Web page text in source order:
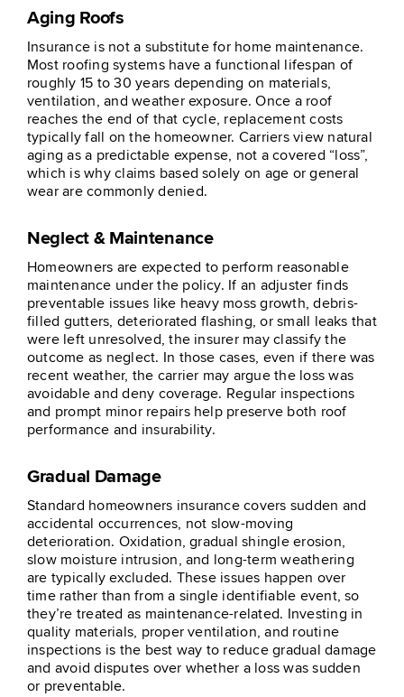
Aging Roofs
Insurance is not a substitute for home maintenance.
Most roofing systems have a functional lifespan of
roughly 15 to 30 years depending on materials,
ventilation, and weather exposure. Once a roof
reaches the end of that cycle, replacement costs
typically fall on the homeowner. Carriers view natural
aging as a predictable expense, not a covered “loss”,
which is why claims based solely on age or general
wear are commonly denied.
Neglect & Maintenance
Homeowners are expected to perform reasonable
maintenance under the policy. If an adjuster finds
preventable issues like heavy moss growth, debris-
filled gutters, deteriorated flashing, or small leaks that
were left unresolved, the insurer may classify the
outcome as neglect. In those cases, even if there was
recent weather, the carrier may argue the loss was
avoidable and deny coverage. Regular inspections
and prompt minor repairs help preserve both roof
performance and insurability.
Gradual Damage
Standard homeowners insurance covers sudden and
accidental occurrences, not slow-moving
deterioration. Oxidation, gradual shingle erosion,
slow moisture intrusion, and long-term weathering
are typically excluded. These issues happen over
time rather than from a single identifiable event, so
they’re treated as maintenance-related. Investing in
quality materials, proper ventilation, and routine
inspections is the best way to reduce gradual damage
and avoid disputes over whether a loss was sudden
or preventable.